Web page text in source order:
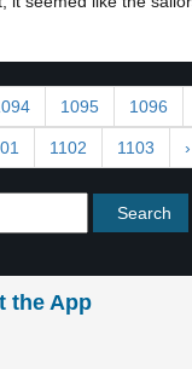
1095 1096
1102 1103 ›
the App